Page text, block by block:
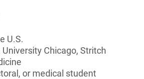
U.S.
Chicago, Stritch
or medical student